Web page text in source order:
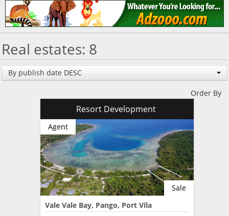
Real estates: 8
By publish date DESC
Order By
Resort Development
Sale
Agent
Vale Vale Bay, Pango, Port Vila